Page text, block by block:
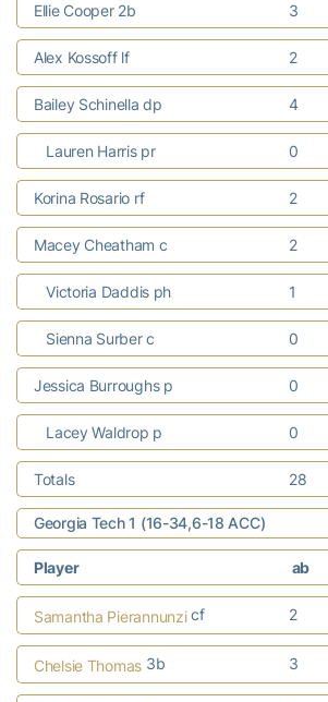
Ellie Cooper 2b 3
Alex Kossoff lf 2
Bailey Schinella dp 4
Lauren Harris pr 0
Korina Rosario rf 2
Macey Cheatham c 2
Victoria Daddis ph 1
Sienna Surber c 0
Jessica Burroughs p 0
Lacey Waldrop p 0
Totals 28
Georgia Tech 1 (16-34,6-18 ACC)
Player ab
Samantha Pierannunzicf 2
Chelsie Thomas 3b 3